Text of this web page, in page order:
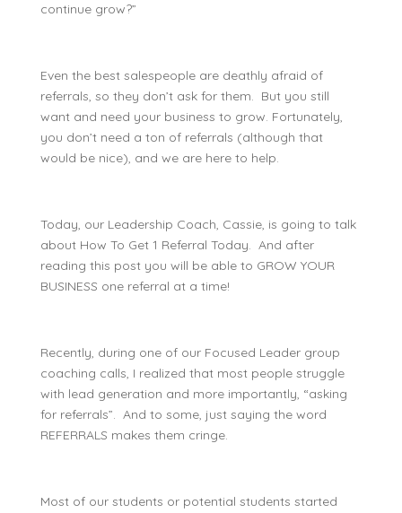
continue grow?”
Even the best salespeople are deathly afraid of
referrals, so they don’t ask for them. But you still
want and need your business to grow. Fortunately,
you don’t need a ton of referrals (although that
would be nice), and we are here to help.
Today, our Leadership Coach, Cassie, is going to talk
about How To Get 1 Referral Today. And after
reading this post you will be able to GROW YOUR
BUSINESS one referral at a time!
Recently, during one of our Focused Leader group
coaching calls, I realized that most people struggle
with lead generation and more importantly, “asking
for referrals”. And to some, just saying the word
REFERRALS makes them cringe.
Most of our students or potential students started